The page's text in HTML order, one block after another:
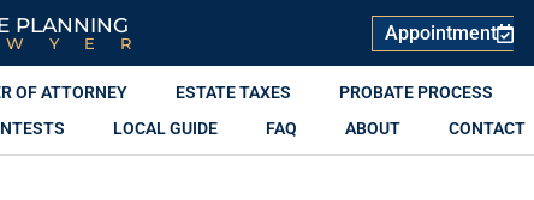
PLANNING Appointment
OF ATTORNEY ESTATE TAXES PROBATE PROCESS
LOCAL GUIDE FAQ ABOUT CONTACT